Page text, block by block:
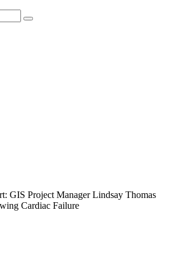
GIS Project Manager Lindsay Thomas
Cardiac Failure